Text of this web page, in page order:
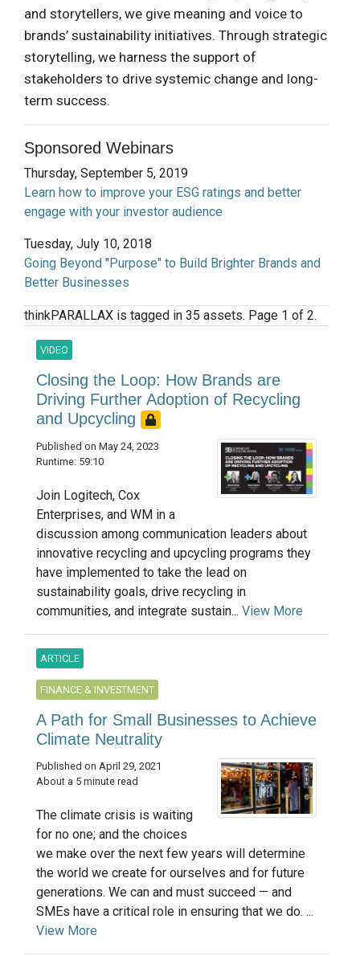
and storytellers, we give meaning and voice to
brands’ sustainability initiatives. Through strategic
storytelling, we harness the support of
stakeholders to drive systemic change and long-
term success.
Sponsored Webinars
Thursday, September 5, 2019
Learn how to improve your ESG ratings and better
engage with your investor audience
Tuesday, July 10, 2018
Going Beyond "Purpose" to Build Brighter Brands and
Better Businesses
thinkPARALLAX is tagged in 35 assets. Page 1 of 2.
VIDEO
Closing the Loop: How Brands are
Driving Further Adoption of Recycling
and Upcycling
Published on May 24, 2023
Runtime: 59:10
Join Logitech, Cox
Enterprises, and WM in a
discussion among communication leaders about
innovative recycling and upcycling programs they
have implemented to take the lead on
sustainability goals, drive recycling in
communities, and integrate sustain... View More
ARTICLE
FINANCE & INVESTMENT
A Path for Small Businesses to Achieve
Climate Neutrality
Published on April 29, 2021
About a 5 minute read
The climate crisis is waiting
for no one; and the choices
we make over the next few years will determine
the world we create for ourselves and for future
generations. We can and must succeed — and
SMEs have a critical role in ensuring that we do. ...
View More